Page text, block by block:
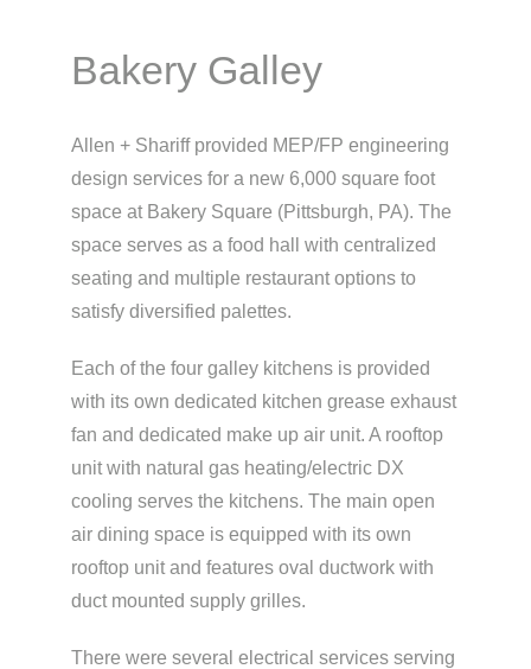
Bakery Galley
Allen + Shariff provided MEP/FP engineering
design services for a new 6,000 square foot
space at Bakery Square (Pittsburgh, PA). The
space serves as a food hall with centralized
seating and multiple restaurant options to
satisfy diversified palettes.
Each of the four galley kitchens is provided
with its own dedicated kitchen grease exhaust
fan and dedicated make up air unit. A rooftop
unit with natural gas heating/electric DX
cooling serves the kitchens. The main open
air dining space is equipped with its own
rooftop unit and features oval ductwork with
duct mounted supply grilles.
There were several electrical services serving